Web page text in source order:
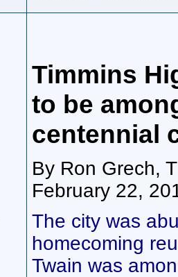
Timmins
to be
centennial
By Ron Grech,
February 22,
The city was
homecoming
Twain was